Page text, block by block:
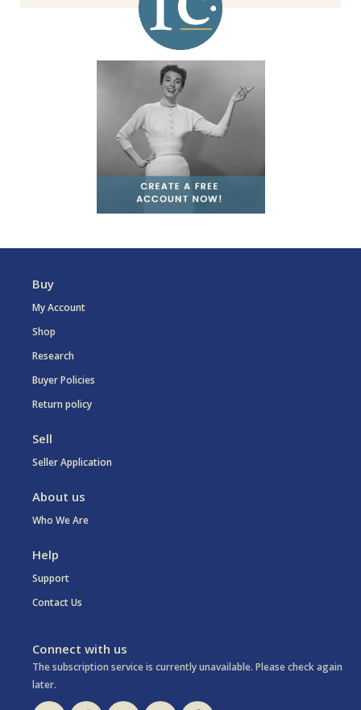
Buy
My Account
Shop
Research
Buyer Policies
Return policy
Sell
Seller Application
About us
Who We Are
Help
Support
Contact Us
Connect with us
The subscription service is currently unavailable. Please check again
later.